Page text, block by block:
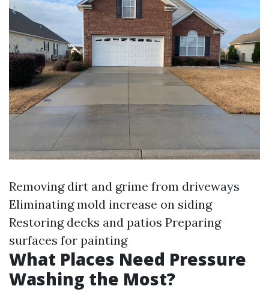
Removing dirt and grime from driveways
Eliminating mold increase on siding
Restoring decks and patios Preparing
surfaces for painting
What Places Need Pressure
Washing the Most?